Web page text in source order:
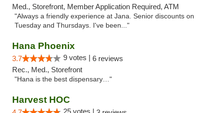
Med., Storefront, Member Application Required, ATM
"Always a friendly experience at Jana. Senior discounts on
Tuesday and Thursdays. I've been..."
Hana Phoenix
3.7 9 votes | 6 reviews
Rec., Med., Storefront
"Hana is the best dispensary…"
Harvest HOC
25 votes |